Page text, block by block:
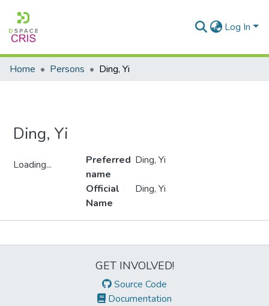
Log In
Home Persons Ding, Yi
Ding, Yi
Loading...
Preferred
name
Ding, Yi
Official
Name
Ding, Yi
GET INVOLVED!
Source Code
Documentation